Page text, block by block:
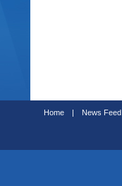
Home | News Feed